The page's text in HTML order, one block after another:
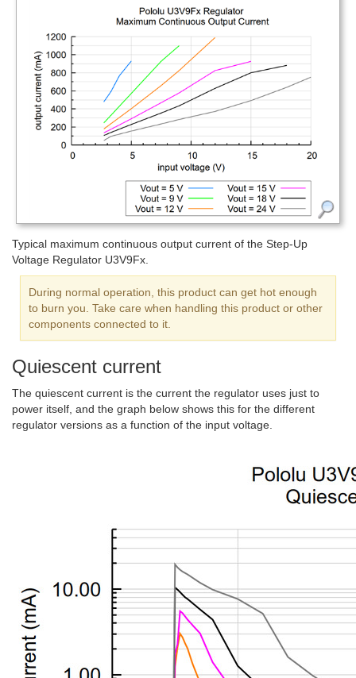
Typical maximum continuous output current of the Step-Up
Voltage Regulator U3V9Fx.
During normal operation, this product can get hot enough
to burn you. Take care when handling this product or other
components connected to it.
Quiescent current
The quiescent current is the current the regulator uses just to
power itself, and the graph below shows this for the different
regulator versions as a function of the input voltage.